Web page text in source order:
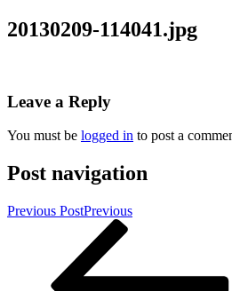
20130209-114041.jpg
Leave a Reply
You must be logged in to post a
Post navigation
Previous PostPrevious